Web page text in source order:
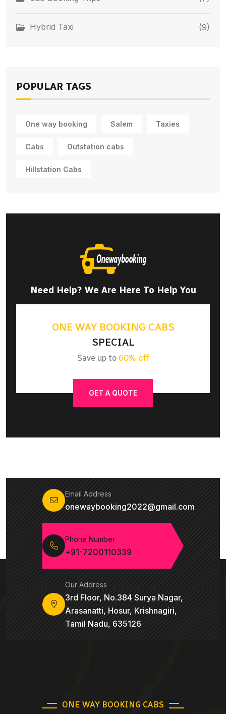
Hybrid Taxi (9)
POPULAR TAGS
One way booking Salem Taxies
Cabs Outstation cabs
Hillstation Cabs
Need Help? We Are Here To Help You
ONE WAY BOOKING CABS
SPECIAL
Save up to 60% off
GET A QUOTE
Email Address
onewaybooking2022@gmail.com
Phone Number
+91-7200110339
Our Address
3rd Floor, No.384 Surya Nagar,
Arasanatti, Hosur, Krishnagiri,
Tamil Nadu, 635126
ONE WAY BOOKING CABS